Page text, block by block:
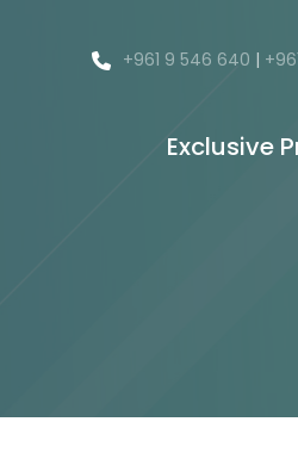
+961 9 546 640 |
Exclusive